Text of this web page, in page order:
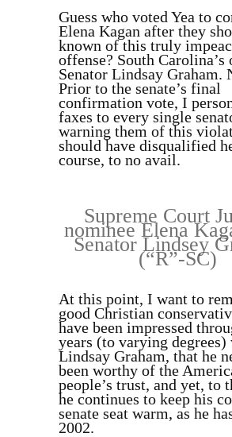
Guess who voted Yea to
Elena Kagan after they
known of this truly
offense? South Carolina’s
Senator Lindsay Graham.
Prior to the senate’s final
confirmation vote, I
faxes to every single
warning them of this
should have disqualified
course, to no avail.
Supreme Court
nominee Elena
Senator Lindsey
(“R”-SC)
At this point, I want to
good Christian
have been impressed
years (to varying degrees)
Lindsay Graham, that he
been worthy of the
people’s trust, and yet, to
he continues to keep his
senate seat warm, as he
2002.